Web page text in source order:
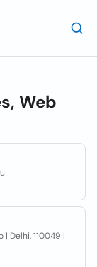
Web
| Delhi, 110049 |